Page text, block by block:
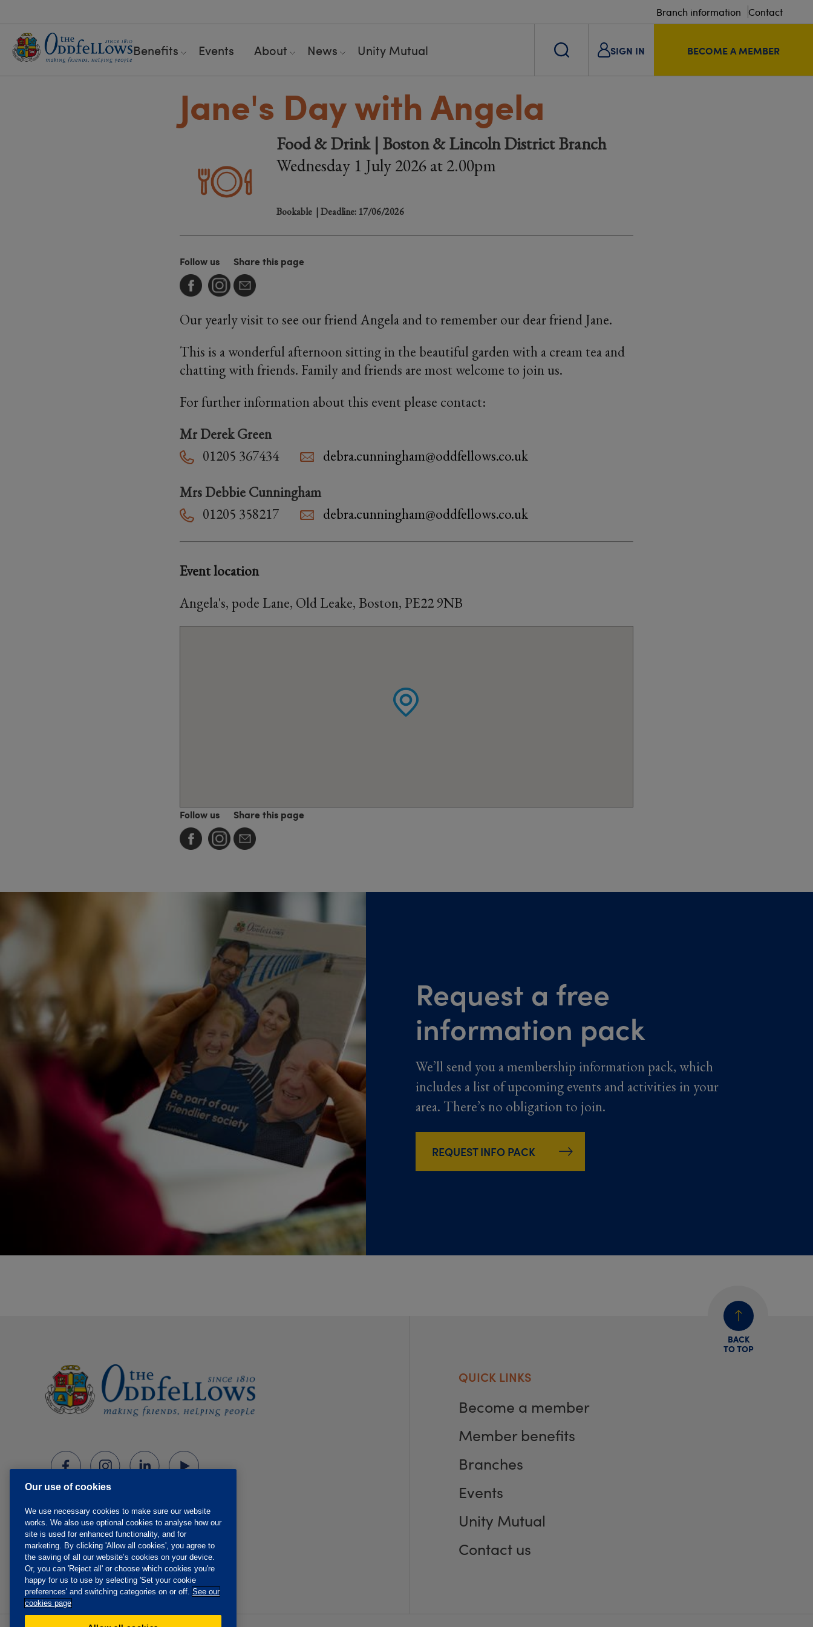
Branch information Contact
Benefits Events About News Unity Mutual SIGN IN BECOME A MEMBER
Jane's Day with Angela
Food & Drink | Boston & Lincoln District Branch
Wednesday 1 July 2026 at 2.00pm
Bookable | Deadline: 17/06/2026
Follow us Share this page
Our yearly visit to see our friend Angela and to remember our dear friend Jane.
This is a wonderful afternoon sitting in the beautiful garden with a cream tea and
chatting with friends. Family and friends are most welcome to join us.
For further information about this event please contact:
Mr Derek Green
01205 367434
debra.cunningham@oddfellows.co.uk
Mrs Debbie Cunningham
01205 358217
debra.cunningham@oddfellows.co.uk
Event location
Angela's, pode Lane, Old Leake, Boston, PE22 9NB
Follow us Share this page
Request a free
information pack
We’ll send you a membership information pack, which
includes a list of upcoming events and activities in your
area. There’s no obligation to join.
REQUEST INFO PACK
BACK
TO TOP
QUICK LINKS
Become a member
Member benefits
Branches
Events
Unity Mutual
Contact us
Our use of cookies
We use necessary cookies to make sure our website
works. We also use optional cookies to analyse how our
site is used for enhanced functionality, and for
marketing. By clicking 'Allow all cookies', you agree to
the saving of all our website’s cookies on your device.
Or, you can 'Reject all' or choose which cookies you're
happy for us to use by selecting 'Set your cookie
preferences' and switching categories on or off. See our
cookies page